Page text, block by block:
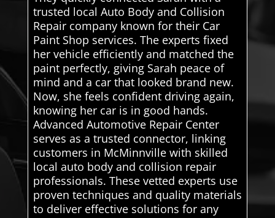
trusted local Auto Body and Collision
Repair company known for their Car
Paint Shop services. The experts fixed
her vehicle efficiently and matched the
paint perfectly, giving Sarah peace of
mind and a car that looked brand new.
Now, she feels confident driving again,
knowing her car is in good hands.
Advanced Automotive Repair Center
serves as a trusted connector, linking
customers in McMinnville with skilled
local auto body and collision repair
professionals. These vetted experts use
proven techniques and quality materials
to deliver effective solutions for any